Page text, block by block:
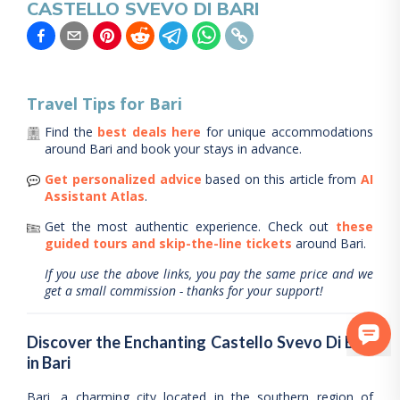
CASTELLO SVEVO DI BARI
Travel Tips for Bari
Find the best deals here for unique accommodations
around Bari and book your stays in advance.
Get personalized advice based on this article from AI
Assistant Atlas.
Get the most authentic experience. Check out these
guided tours and skip-the-line tickets around Bari.
If you use the above links, you pay the same price and we
get a small commission - thanks for your support!
Discover the Enchanting Castello Svevo Di Bari
in Bari